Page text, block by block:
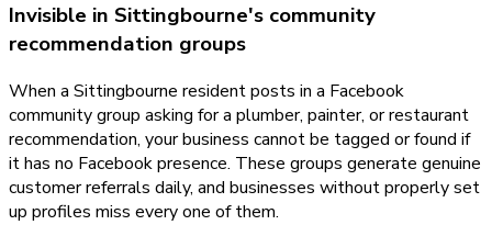
Invisible in Sittingbourne's community
recommendation groups
When a Sittingbourne resident posts in a Facebook
community group asking for a plumber, painter, or restaurant
recommendation, your business cannot be tagged or found if
it has no Facebook presence. These groups generate genuine
customer referrals daily, and businesses without properly set
up profiles miss every one of them.